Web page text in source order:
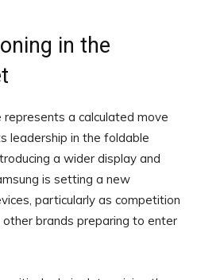
in the
a calculated move
leadership in the foldable
a wider display and
is setting a new
particularly as competition
brands preparing to enter